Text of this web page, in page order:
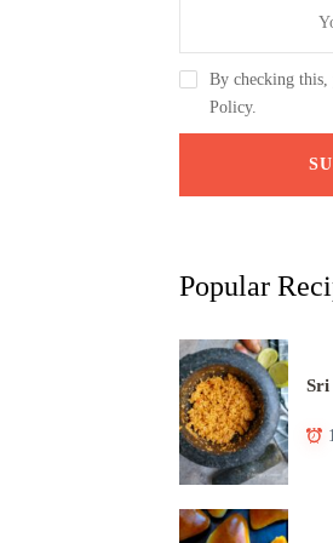
By checking this,
Policy.
Popular
Sri